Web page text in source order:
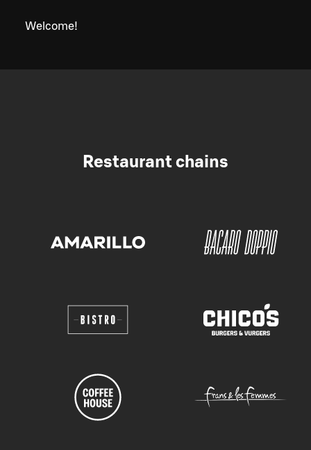
Welcome!
Restaurant chains